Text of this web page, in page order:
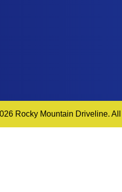
Rocky Mountain Driveline.